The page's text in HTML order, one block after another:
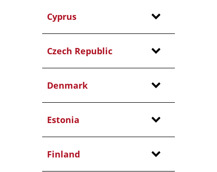
Cyprus
Czech Republic
Denmark
Estonia
Finland